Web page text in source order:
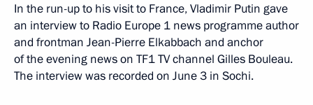
In the run-up to his visit to France, Vladimir Putin gave
an interview to Radio Europe 1 news programme author
and frontman Jean-Pierre Elkabbach and anchor
of the evening news on TF1 TV channel Gilles Bouleau.
The interview was recorded on June 3 in Sochi.